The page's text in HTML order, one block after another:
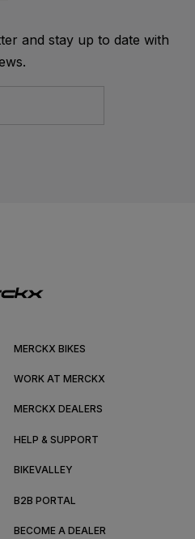
and stay up to date with
MERCKX BIKES
WORK AT MERCKX
MERCKX DEALERS
HELP & SUPPORT
BIKEVALLEY
B2B PORTAL
BECOME A DEALER